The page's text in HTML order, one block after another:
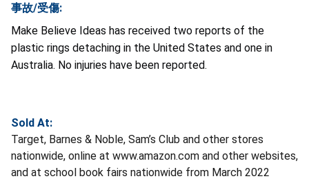
事故/受傷:
Make Believe Ideas has received two reports of the
plastic rings detaching in the United States and one in
Australia. No injuries have been reported.
Sold At:
Target, Barnes & Noble, Sam’s Club and other stores
nationwide, online at www.amazon.com and other websites,
and at school book fairs nationwide from March 2022